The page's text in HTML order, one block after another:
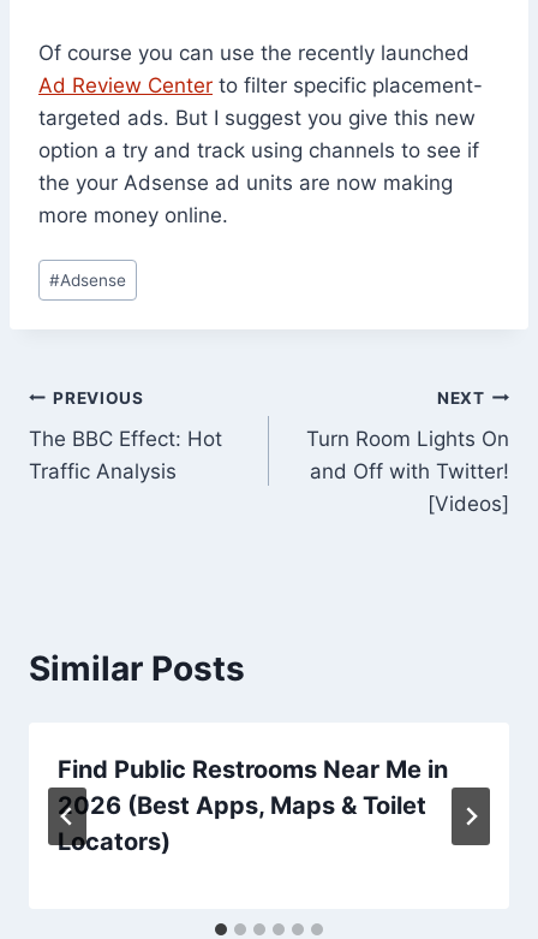
Of course you can use the recently launched
Ad Review Center to filter specific placement-
targeted ads. But I suggest you give this new
option a try and track using channels to see if
the your Adsense ad units are now making
more money online.
Post
Tags:
#Adsense
Post
navigation
PREVIOUS
The BBC Effect: Hot
Traffic Analysis
NEXT
Turn Room Lights On
and Off with Twitter!
[Videos]
Similar Posts
Find Public Restrooms Near Me in
2026 (Best Apps, Maps & Toilet
Locators)